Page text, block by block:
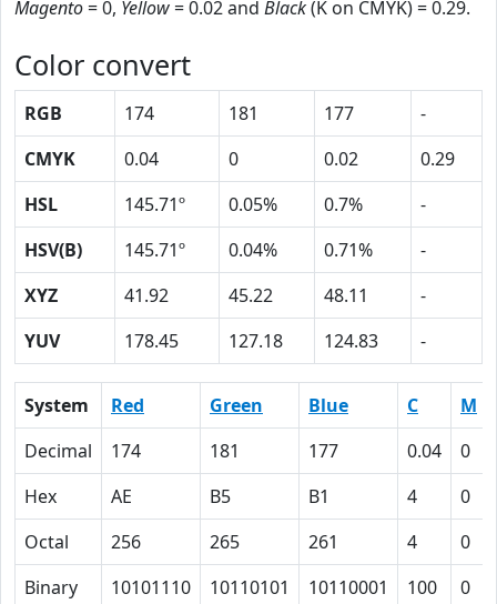
Magento= 0, Yellow= 0.02 and Black(K on CMYK) = 0.29.
Color convert
RGB 174 181 177
-
CMYK
0.04 0 0.02
0.29
HSL
145.71º 0.05% 0.7%
-
HSV(B)
145.71º 0.04% 0.71%
-
XYZ
41.92 45.22 48.11
-
YUV
178.45 127.18 124.83 -
System Red Green Blue C M
Decimal
174 181 177 0.04 0
Hex
AE B5 B1 4 0
Octal
256 265 261 4 0
Binary
10101110 10110101 10110001 100 0